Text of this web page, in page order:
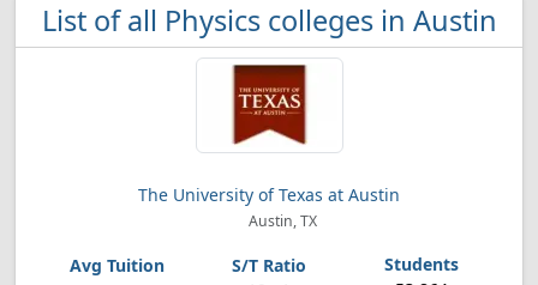
List of all Physics colleges in Austin
The University of Texas at Austin
Austin, TX